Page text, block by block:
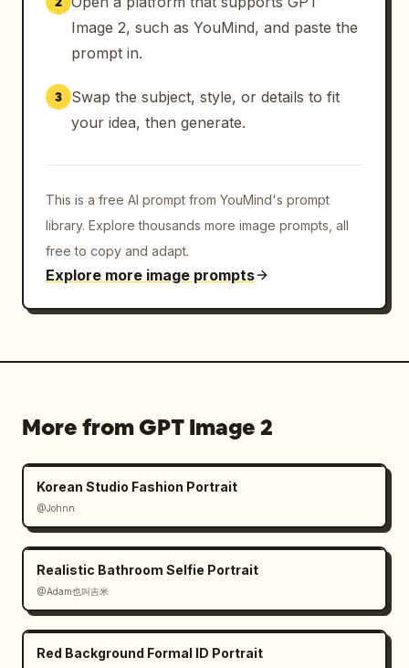
Image 2, such as YouMind, and paste the
prompt in.
3
Swap the subject, style, or details to fit
your idea, then generate.
This is a free AI prompt from YouMind's prompt
library. Explore thousands more image prompts, all
free to copy and adapt.
Explore more image prompts
More from GPT Image 2
Korean Studio Fashion Portrait
@Johnn
Realistic Bathroom Selfie Portrait
@Adam也叫吉米
Red Background Formal ID Portrait